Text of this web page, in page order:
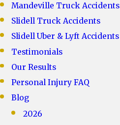
Mandeville Truck Accidents
Slidell Truck Accidents
Slidell Uber & Lyft Accidents
Testimonials
Our Results
Personal Injury FAQ
Blog
2026